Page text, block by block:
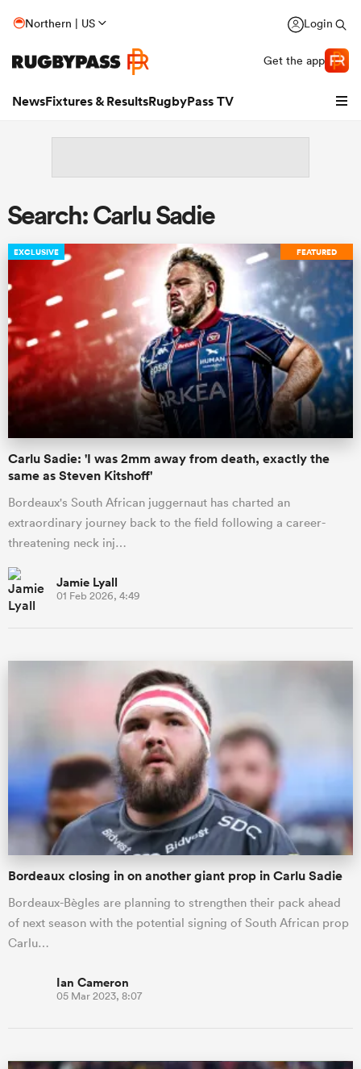
Northern | US Login
Get the app
NewsFixtures & ResultsRugbyPass TV
Women
Search: Carlu Sadie
FEATURED
EXCLUSIVE
Carlu Sadie: 'I was 2mm away from death, exactly the
same as Steven Kitshoff'
Bordeaux's South African juggernaut has charted an
extraordinary journey back to the field following a career-
threatening neck inj…
Jamie Lyall
01 Feb 2026, 4:49
Bordeaux closing in on another giant prop in Carlu Sadie
Bordeaux-Bègles are planning to strengthen their pack ahead
of next season with the potential signing of South African prop
Carlu…
Ian Cameron
05 Mar 2023, 8:07